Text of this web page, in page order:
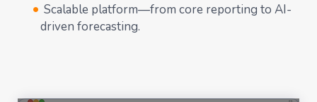
Scalable platform—from core reporting to AI-
driven forecasting.